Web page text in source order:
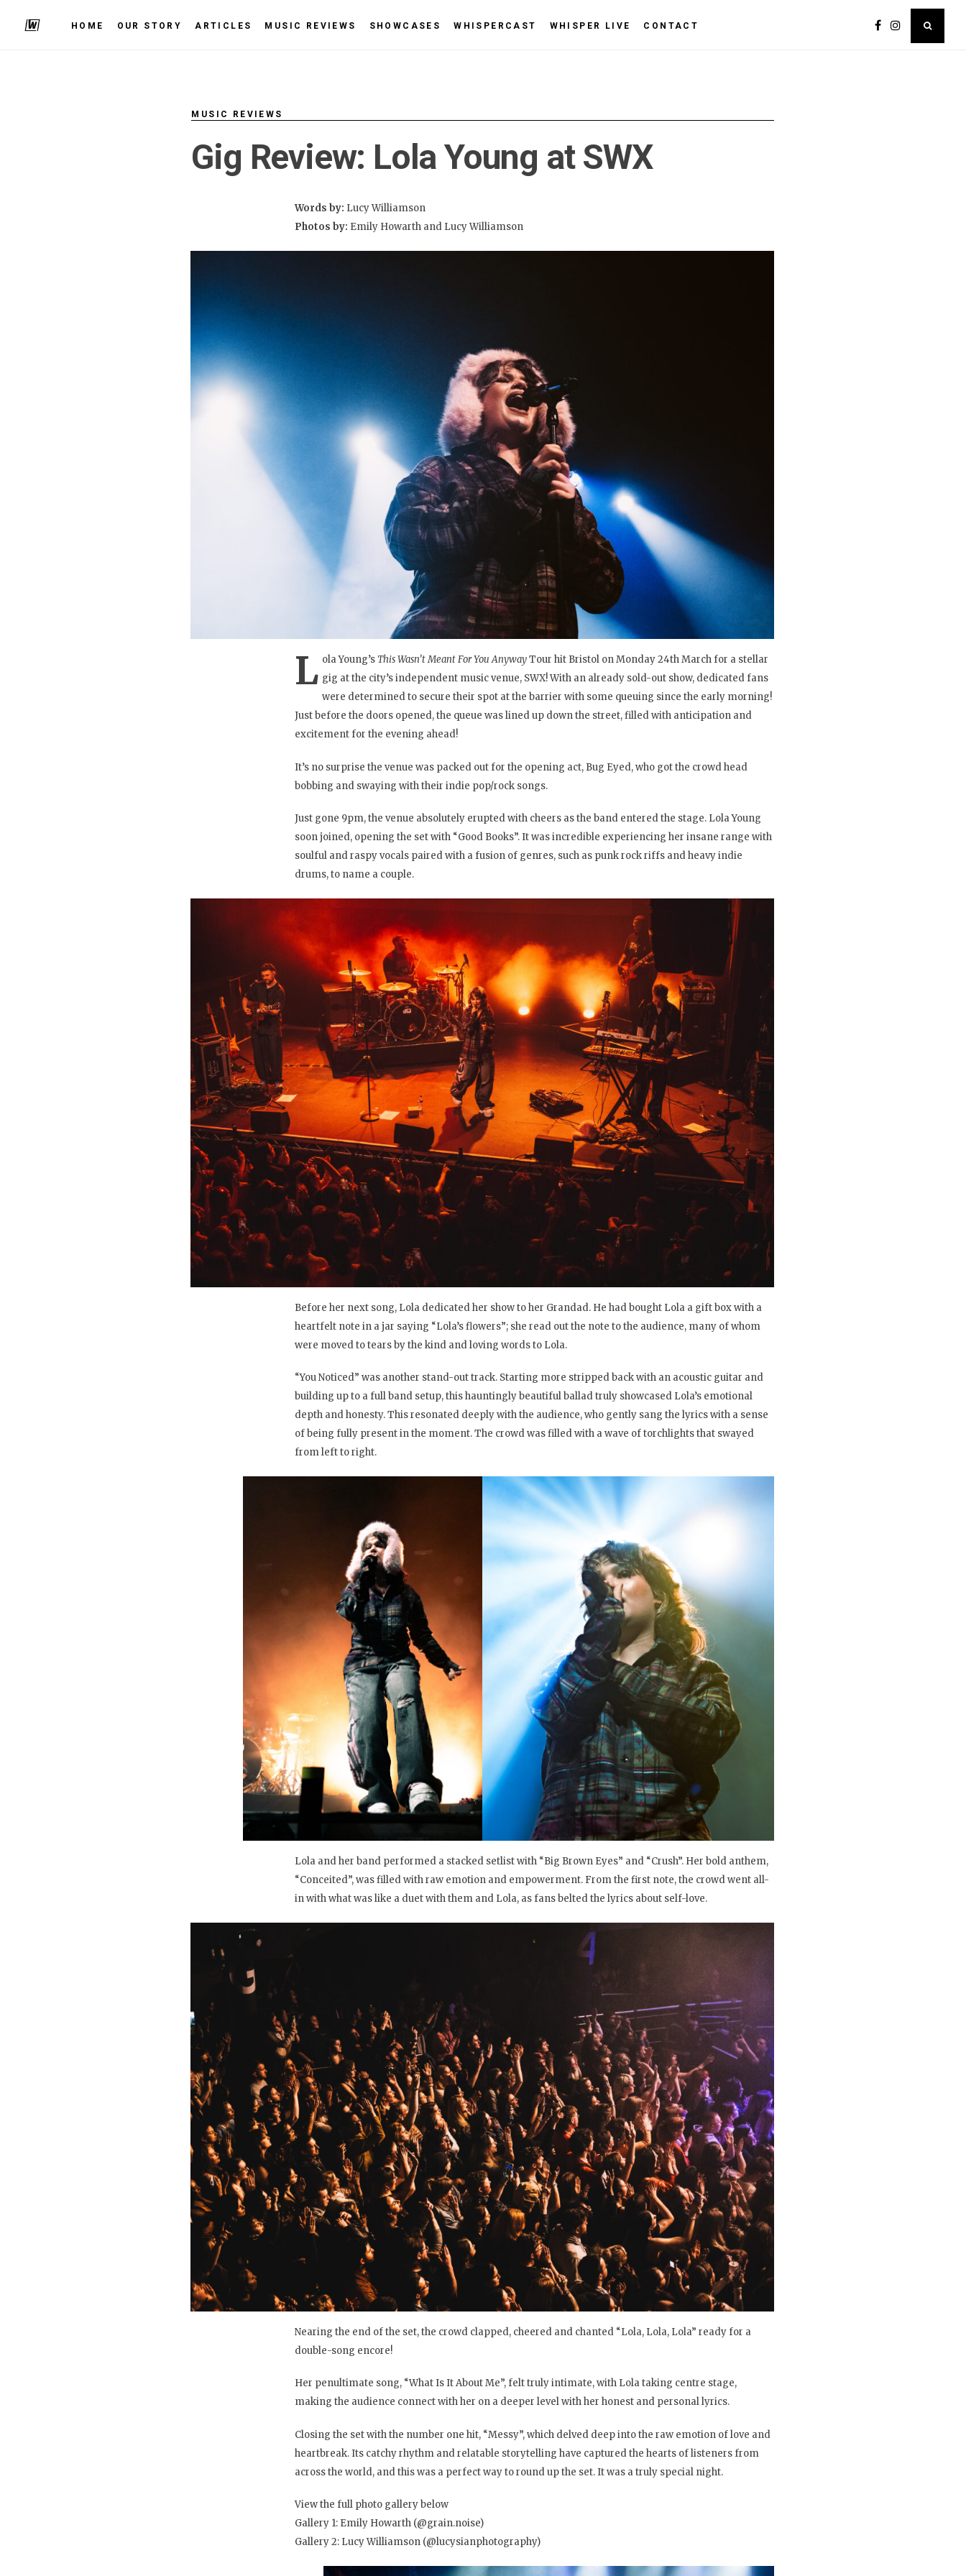
HOME OUR STORY ARTICLES MUSIC REVIEWS SHOWCASES WHISPERCAST WHISPER LIVE CONTACT
MUSIC REVIEWS
Gig Review: Lola Young at SWX
Words by: Lucy Williamson
Photos by: Emily Howarth and Lucy Williamson
L ola Young’sThis Wasn’t Meant For You AnywayTour hit Bristol on Monday 24th March for a stellar
gig at the city’s independent music venue, SWX! With an already sold-out show, dedicated fans
were determined to secure their spot at the barrier with some queuing since the early morning!
Just before the doors opened, the queue was lined up down the street, filled with anticipation and
excitement for the evening ahead!
It’s no surprise the venue was packed out for the opening act, Bug Eyed, who got the crowd head
bobbing and swaying with their indie pop/rock songs.
Just gone 9pm, the venue absolutely erupted with cheers as the band entered the stage. Lola Young
soon joined, opening the set with “Good Books”. It was incredible experiencing her insane range with
soulful and raspy vocals paired with a fusion of genres, such as punk rock riffs and heavy indie
drums, to name a couple.
Before her next song, Lola dedicated her show to her Grandad. He had bought Lola a gift box with a
heartfelt note in a jar saying “Lola’s flowers”; she read out the note to the audience, many of whom
were moved to tears by the kind and loving words to Lola.
“You Noticed” was another stand-out track. Starting more stripped back with an acoustic guitar and
building up to a full band setup, this hauntingly beautiful ballad truly showcased Lola’s emotional
depth and honesty. This resonated deeply with the audience, who gently sang the lyrics with a sense
of being fully present in the moment. The crowd was filled with a wave of torchlights that swayed
from left to right.
Lola and her band performed a stacked setlist with “Big Brown Eyes” and “Crush”. Her bold anthem,
“Conceited”, was filled with raw emotion and empowerment. From the first note, the crowd went all-
in with what was like a duet with them and Lola, as fans belted the lyrics about self-love.
Nearing the end of the set, the crowd clapped, cheered and chanted “Lola, Lola, Lola” ready for a
double-song encore!
Her penultimate song, “What Is It About Me”, felt truly intimate, with Lola taking centre stage,
making the audience connect with her on a deeper level with her honest and personal lyrics.
Closing the set with the number one hit, “Messy”, which delved deep into the raw emotion of love and
heartbreak. Its catchy rhythm and relatable storytelling have captured the hearts of listeners from
across the world, and this was a perfect way to round up the set. It was a truly special night.
View the full photo gallery below
Gallery 1: Emily Howarth (@grain.noise)
Gallery 2: Lucy Williamson (@lucysianphotography)